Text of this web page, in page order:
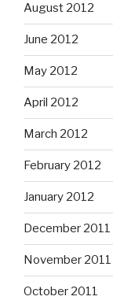
August 2012
June 2012
May 2012
April 2012
March 2012
February 2012
January 2012
December 2011
November 2011
October 2011